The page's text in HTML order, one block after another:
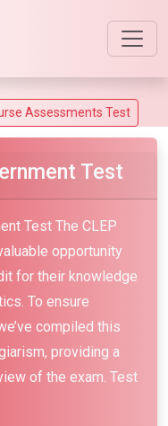
Test
Test
Test The CLEP
opportunity
for their knowledge
To ensure
compiled this
providing a
of the exam. Test